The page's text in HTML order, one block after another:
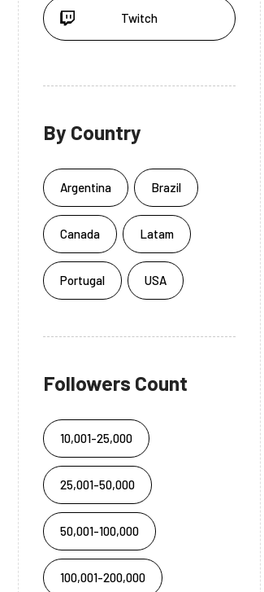
Twitch
By Country
Argentina Brazil
Canada Latam
Portugal USA
Followers Count
10,001-25,000
25,001-50,000
50,001-100,000
100,001-200,000